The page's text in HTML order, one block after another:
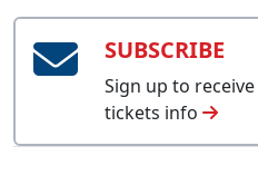
SUBSCRIBE
Sign up to
tickets info